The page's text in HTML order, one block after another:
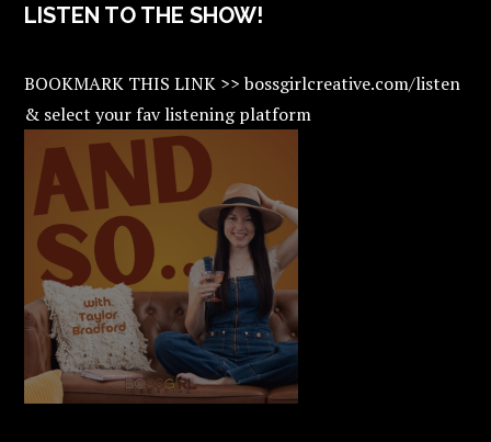
LISTEN TO THE SHOW!
BOOKMARK THIS LINK >> bossgirlcreative.com/listen
& select your fav listening platform